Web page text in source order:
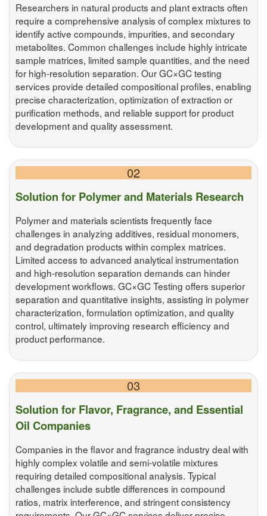
Researchers in natural products and plant extracts often
require a comprehensive analysis of complex mixtures to
identify active compounds, impurities, and secondary
metabolites. Common challenges include highly intricate
sample matrices, limited sample quantities, and the need
for high-resolution separation. Our GC×GC testing
services provide detailed compositional profiles, enabling
precise characterization, optimization of extraction or
purification methods, and reliable support for product
development and quality assessment.
02
Solution for Polymer and Materials Research
Polymer and materials scientists frequently face
challenges in analyzing additives, residual monomers,
and degradation products within complex matrices.
Limited access to advanced analytical instrumentation
and high-resolution separation demands can hinder
development workflows. GC×GC Testing offers superior
separation and quantitative insights, assisting in polymer
characterization, formulation optimization, and quality
control, ultimately improving research efficiency and
product performance.
03
Solution for Flavor, Fragrance, and Essential
Oil Companies
Companies in the flavor and fragrance industry deal with
highly complex volatile and semi-volatile mixtures
requiring detailed compositional analysis. Typical
challenges include subtle differences in compound
ratios, matrix interference, and stringent consistency